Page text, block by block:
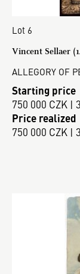
Lot 6
Vincent Sellaer
ALLEGORY OF
Starting price
750 000 CZK |
Price realized
750 000 CZK |